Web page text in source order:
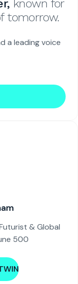
known for
tomorrow.
a leading voice
& Global
500